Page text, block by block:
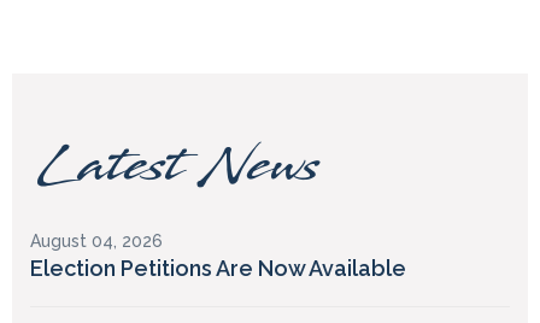
Latest News
August 04, 2026
Election Petitions Are Now Available